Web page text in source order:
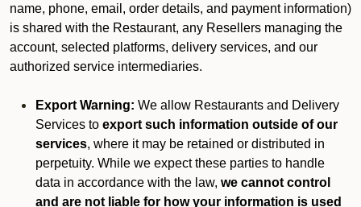
name, phone, email, order details, and payment information)
is shared with the Restaurant, any Resellers managing the
account, selected platforms, delivery services, and our
authorized service intermediaries.
Export Warning: We allow Restaurants and Delivery
Services to export such information outside of our
services, where it may be retained or distributed in
perpetuity. While we expect these parties to handle
data in accordance with the law, we cannot control
and are not liable for how your information is used